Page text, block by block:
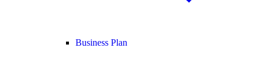
Business Plan